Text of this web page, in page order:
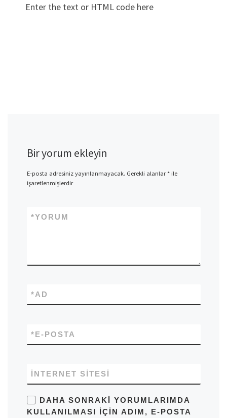
Enter the text or HTML code here
Bir yorum ekleyin
E-posta adresiniz yayınlanmayacak. Gerekli alanlar*ile
işaretlenmişlerdir
YORUM
*
AD
*
E-POSTA
*
İNTERNET SITESI
DAHA SONRAKI YORUMLARIMDA
KULLANILMASI IÇIN ADIM, E-POSTA